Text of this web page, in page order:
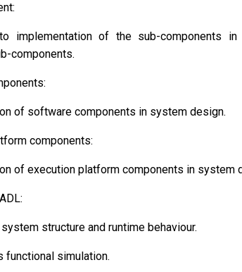
to implementation of the sub-components
components.
of software components in system design.
components:
of execution platform components in system
structure and runtime behaviour.
functional simulation.